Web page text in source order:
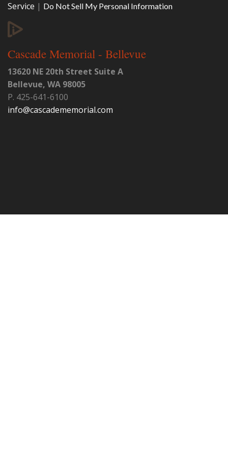
Service | Do Not Sell My Personal Information
Cascade Memorial - Bellevue
13620 NE 20th Street Suite A
Bellevue, WA 98005
P. 425-641-6100
info@cascadememorial.com